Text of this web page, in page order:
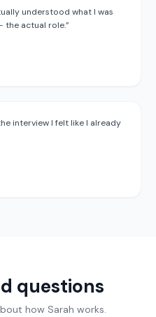
understood what I was
the actual role.”
interview I felt like I already
questions
how Sarah works.